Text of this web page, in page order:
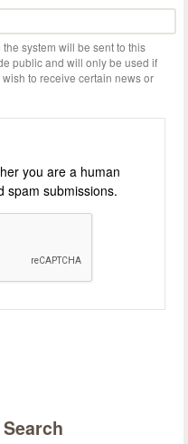
system will be sent to this
public and will only be used if
to receive certain news or
you are a human
spam submissions.
Search